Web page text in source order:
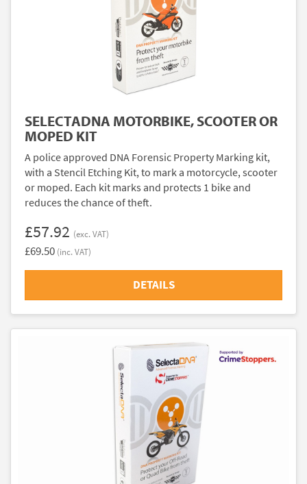
SELECTADNA MOTORBIKE, SCOOTER OR
MOPED KIT
A police approved DNA Forensic Property Marking kit,
with a Stencil Etching Kit, to mark a motorcycle, scooter
or moped. Each kit marks and protects 1 bike and
reduces the chance of theft.
£57.92 (exc. VAT)
£69.50 (inc. VAT)
DETAILS